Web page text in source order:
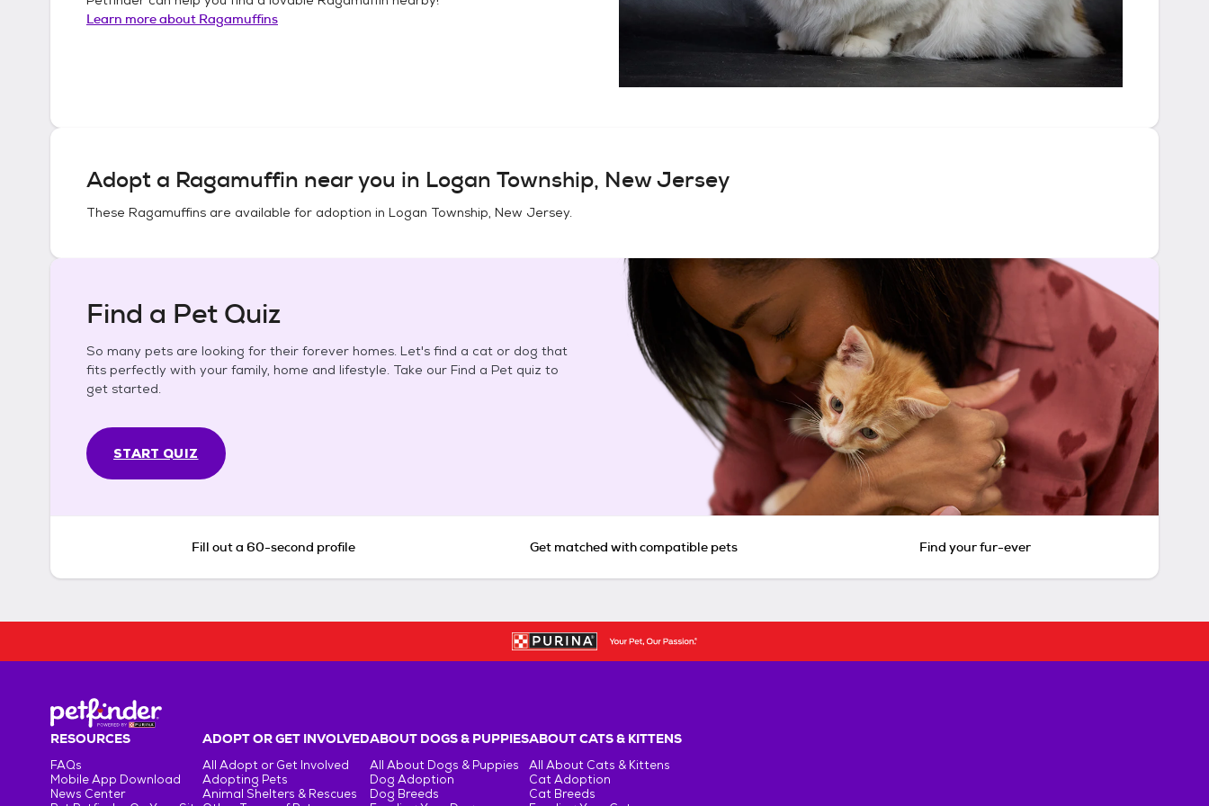
Learn more about Ragamuffins
Adopt a Ragamuffin near you in Logan Township, New Jersey
These Ragamuffins are available for adoption in Logan Township, New Jersey.
Find a Pet Quiz
So many pets are looking for their forever homes. Let's find a cat or dog that
fits perfectly with your family, home and lifestyle. Take our Find a Pet quiz to
get started.
START QUIZ
Fill out a 60-second profile Get matched with compatible pets Find your fur-ever
RESOURCES
FAQs
Mobile App Download
News Center
ADOPT OR GET INVOLVED
All Adopt or Get Involved
Adopting Pets
Animal Shelters & Rescues
ABOUT DOGS & PUPPIES
All About Dogs & Puppies
Dog Adoption
Dog Breeds
ABOUT CATS & KITTENS
All About Cats & Kittens
Cat Adoption
Cat Breeds